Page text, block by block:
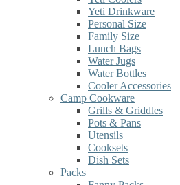
Yeti Drinkware
Personal Size
Family Size
Lunch Bags
Water Jugs
Water Bottles
Cooler Accessories
Camp Cookware
Grills & Griddles
Pots & Pans
Utensils
Cooksets
Dish Sets
Packs